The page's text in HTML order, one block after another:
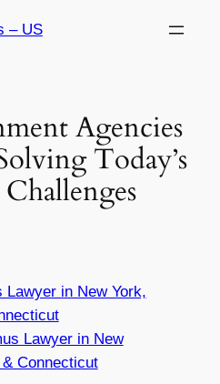
– US
Agencies
Today’s
Lawyer in New York,
Lawyer in New
Connecticut